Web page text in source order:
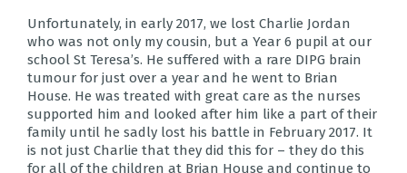
Unfortunately, in early 2017, we lost Charlie Jordan
who was not only my cousin, but a Year 6 pupil at our
school St Teresa’s. He suffered with a rare DIPG brain
tumour for just over a year and he went to Brian
House. He was treated with great care as the nurses
supported him and looked after him like a part of their
family until he sadly lost his battle in February 2017. It
is not just Charlie that they did this for – they do this
for all of the children at Brian House and continue to